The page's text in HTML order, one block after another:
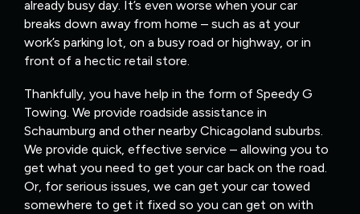
already busy day. It’s even worse when your car
breaks down away from home – such as at your
work’s parking lot, on a busy road or highway, or in
front of a hectic retail store.
Thankfully, you have help in the form of Speedy G
Towing. We provide roadside assistance in
Schaumburg and other nearby Chicagoland suburbs.
We provide quick, effective service – allowing you to
get what you need to get your car back on the road.
Or, for serious issues, we can get your car towed
somewhere to get it fixed so you can get on with